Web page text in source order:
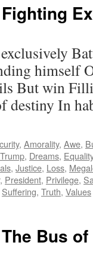
Fighting
himself
But win
destiny In
, Amorality, Awe,
, Dreams, Equality
, Justice, Loss,
, President, Privilege,
Suffering, Truth, Values
Bus